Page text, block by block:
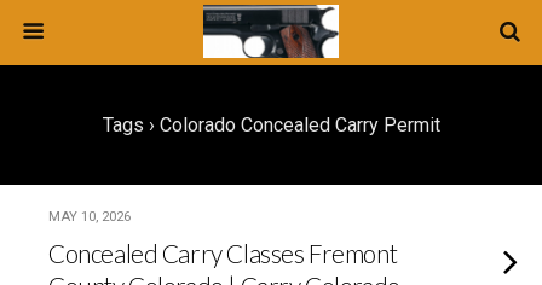
Tags › Colorado Concealed Carry Permit
MAY 10, 2026
Concealed Carry Classes Fremont